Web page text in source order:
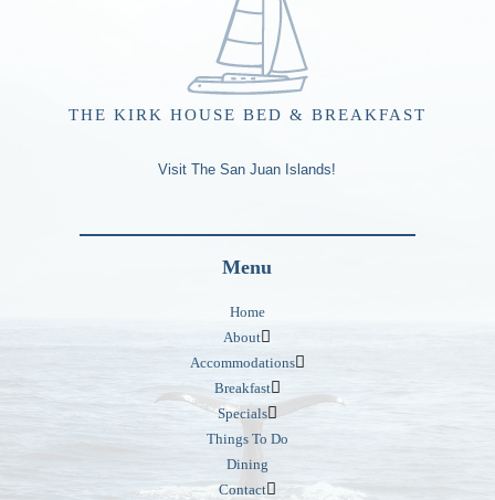
THE KIRK HOUSE BED & BREAKFAST
Visit The San Juan Islands!
Menu
Home
About
Accommodations
Breakfast
Specials
Things To Do
Dining
Contact